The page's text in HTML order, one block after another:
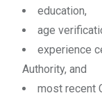
education,
age
experience
Authority, and
most recent